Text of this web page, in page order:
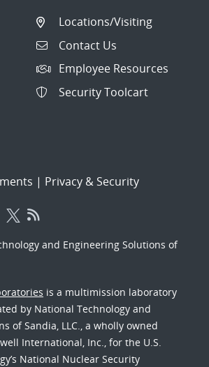
Locations/Visiting
Contact Us
Employee Resources
Security Toolcart
| Privacy & Security
and Engineering Solutions of
is a multimission laboratory
by National Technology and
of Sandia, LLC., a wholly owned
International, Inc., for the U.S.
National Nuclear Security